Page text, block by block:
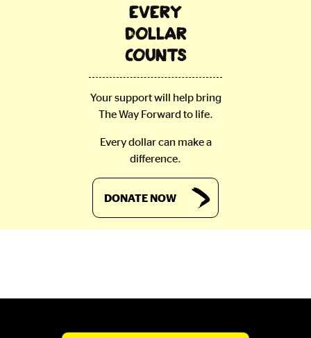
EVERY
DOLLAR
COUNTS
Your support will help bring
The Way Forward to life.
Every dollar can make a
difference.
DONATE NOW